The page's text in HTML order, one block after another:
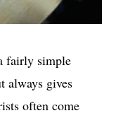
fairly simple
always gives
often come